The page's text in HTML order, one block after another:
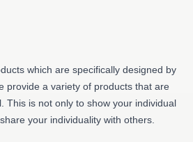
which are specifically designed by
provide a variety of products that are
This is not only to show your individual
your individuality with others.